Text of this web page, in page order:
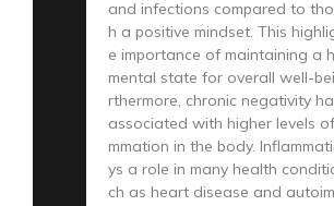
and infections compared to
h a positive mindset. This
e importance of maintaining a
mental state for overall well-
rthermore, chronic negativity
associated with higher levels
mmation in the body.
ys a role in many health
ch as heart disease and